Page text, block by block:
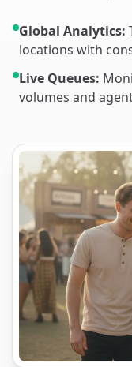
Global Analytics:
locations with
Live Queues:
volumes and